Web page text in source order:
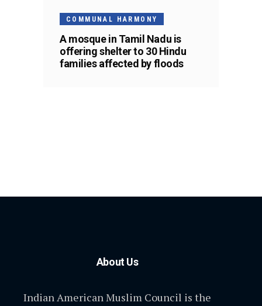
COMMUNAL HARMONY
A mosque in Tamil Nadu is
offering shelter to 30 Hindu
families affected by floods
About Us
Indian American Muslim Council is the